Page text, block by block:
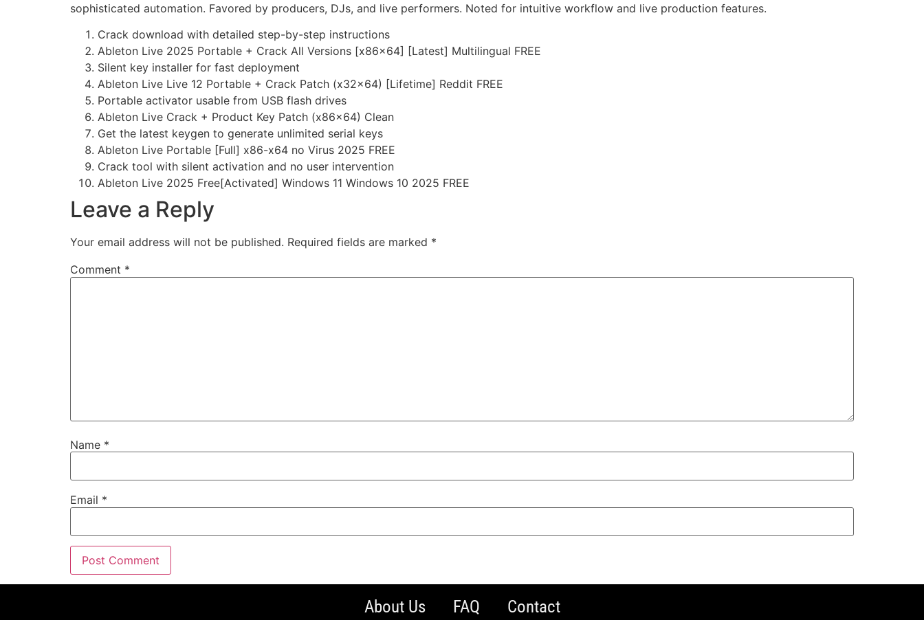
sophisticated automation. Favored by producers, DJs, and live performers. Noted for intuitive workflow and live production features.
Crack download with detailed step-by-step instructions
Ableton Live 2025 Portable + Crack All Versions [x86x64] [Latest] Multilingual FREE
Silent key installer for fast deployment
Ableton Live Live 12 Portable + Crack Patch (x32x64) [Lifetime] Reddit FREE
Portable activator usable from USB flash drives
Ableton Live Crack + Product Key Patch (x86x64) Clean
Get the latest keygen to generate unlimited serial keys
Ableton Live Portable [Full] x86-x64 no Virus 2025 FREE
Crack tool with silent activation and no user intervention
Ableton Live 2025 Free[Activated] Windows 11 Windows 10 2025 FREE
Leave a Reply
Your email address will not be published. Required fields are marked *
Comment *
Name *
Email *
About Us FAQ Contact